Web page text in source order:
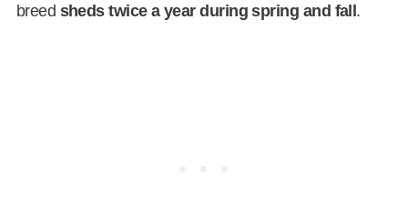
breed sheds twice a year during spring and fall.